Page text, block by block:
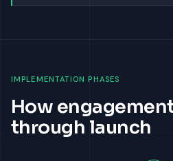
IMPLEMENTATION PHASES
How
through launch